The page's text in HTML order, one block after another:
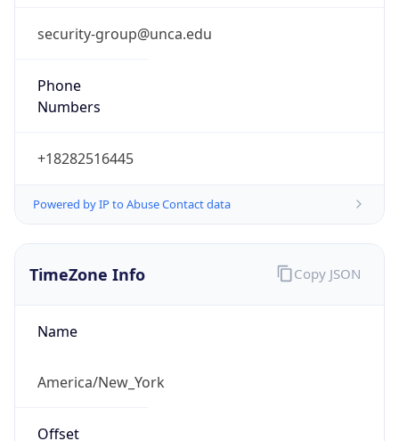
security-group@unca.edu
Phone
Numbers
+18282516445
Powered by IP to Abuse Contact data
TimeZone Info
Name
America/New_York
Offset
Copy JSON